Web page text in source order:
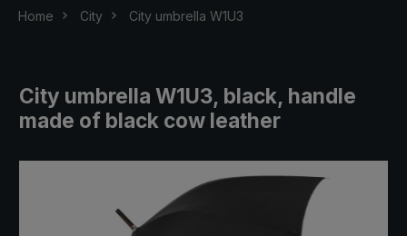
Home City City umbrella W1U3
City umbrella W1U3, black, handle
made of black cow leather